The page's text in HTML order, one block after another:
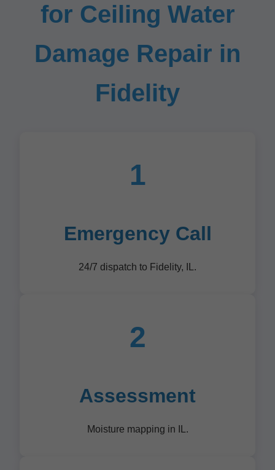
for Ceiling Water
Damage Repair in
Fidelity
1
Emergency Call
24/7 dispatch to Fidelity, IL.
2
Assessment
Moisture mapping in IL.